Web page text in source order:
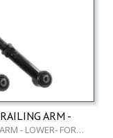
ARM -
Y61
- LOWER- FOR…